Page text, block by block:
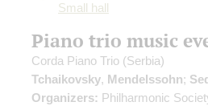
Small hall
Piano trio music
Corda Piano Trio (Serbia)
Tchaikovsky, Mendelssohn;
Organizers: Philharmonic